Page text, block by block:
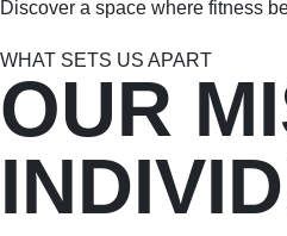
Discover a space where fitness
WHAT SETS US APART
OUR